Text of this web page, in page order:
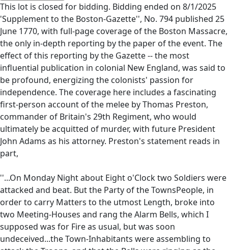
This lot is closed for bidding. Bidding ended on 8/1/2025
'Supplement to the Boston-Gazette'', No. 794 published 25
June 1770, with full-page coverage of the Boston Massacre,
the only in-depth reporting by the paper of the event. The
effect of this reporting by the Gazette -- the most
influential publication in colonial New England, was said to
be profound, energizing the colonists' passion for
independence. The coverage here includes a fascinating
first-person account of the melee by Thomas Preston,
commander of Britain's 29th Regiment, who would
ultimately be acquitted of murder, with future President
John Adams as his attorney. Preston's statement reads in
part,
''...On Monday Night about Eight o'Clock two Soldiers were
attacked and beat. But the Party of the TownsPeople, in
order to carry Matters to the utmost Length, broke into
two Meeting-Houses and rang the Alarm Bells, which I
supposed was for Fire as usual, but was soon
undeceived...the Town-Inhabitants were assembling to